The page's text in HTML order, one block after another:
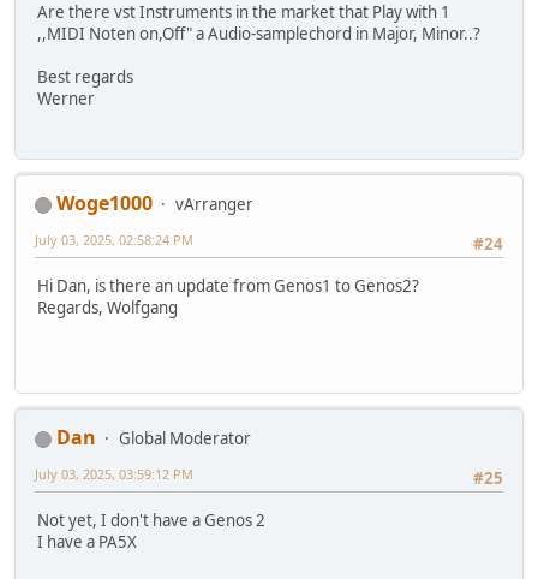
Are there vst Instruments in the market that Play with 1
,,MIDI Noten on,Off" a Audio-samplechord in Major, Minor..?
Best regards
Werner
Woge1000
vArranger
#24
July 03, 2025, 02:58:24 PM
Hi Dan, is there an update from Genos1 to Genos2?
Regards, Wolfgang
Dan
Global Moderator
#25
July 03, 2025, 03:59:12 PM
Not yet, I don't have a Genos 2
I have a PA5X